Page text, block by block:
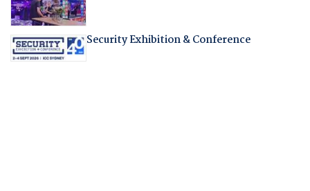
Security Exhibition & Conference